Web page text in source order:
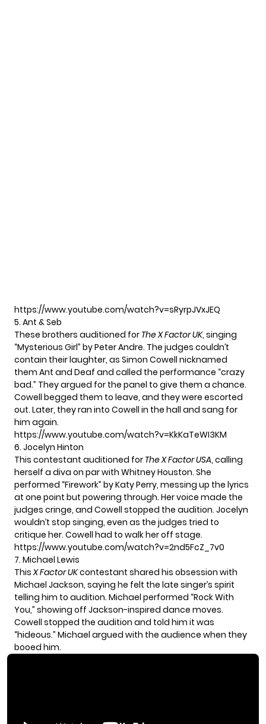
https://www.youtube.com/watch?v=sRyrpJVxJEQ
5. Ant & Seb
These brothers auditioned for The X Factor UK, singing
“Mysterious Girl” by Peter Andre. The judges couldn’t
contain their laughter, as Simon Cowell nicknamed
them Ant and Deaf and called the performance “crazy
bad.” They argued for the panel to give them a chance.
Cowell begged them to leave, and they were escorted
out. Later, they ran into Cowell in the hall and sang for
him again.
https://www.youtube.com/watch?v=KkKaTeWI3KM
6. Jocelyn Hinton
This contestant auditioned for The X Factor USA, calling
herself a diva on par with Whitney Houston. She
performed “Firework” by Katy Perry, messing up the lyrics
at one point but powering through. Her voice made the
judges cringe, and Cowell stopped the audition. Jocelyn
wouldn’t stop singing, even as the judges tried to
critique her. Cowell had to walk her off stage.
https://www.youtube.com/watch?v=2nd5FcZ_7v0
7. Michael Lewis
ThisX Factor UKcontestant shared his obsession with
Michael Jackson, saying he felt the late singer’s spirit
telling him to audition. Michael performed “Rock With
You,” showing off Jackson-inspired dance moves.
Cowell stopped the audition and told him it was
“hideous.” Michael argued with the audience when they
booed him.